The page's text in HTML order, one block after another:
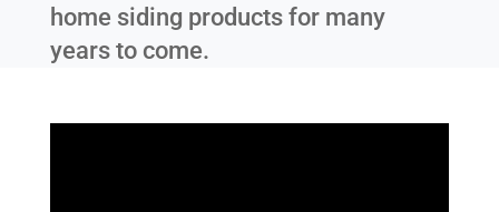
home siding products for many
years to come.